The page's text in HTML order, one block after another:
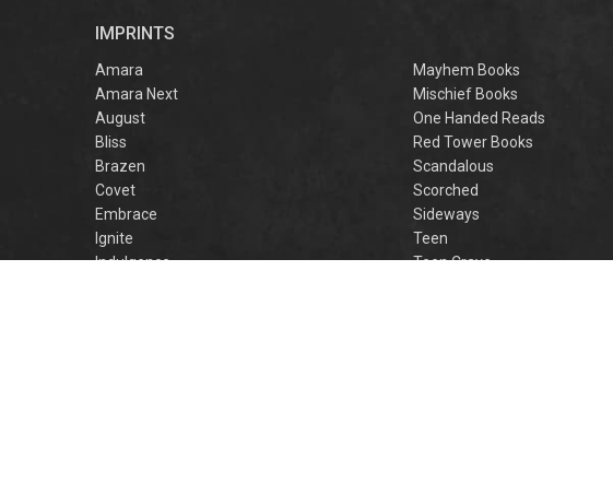
IMPRINTS
Amara
Amara Next
August
Bliss
Brazen
Covet
Embrace
Ignite
Indulgence
Mayhem Books
Mischief Books
One Handed Reads
Red Tower Books
Scandalous
Scorched
Sideways
Teen
Teen Crave